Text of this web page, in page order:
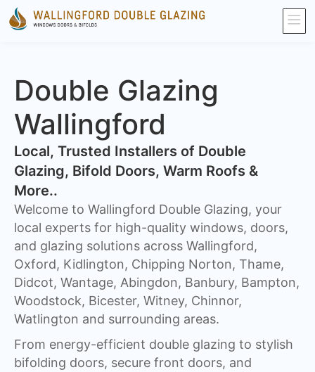
Double Glazing
Wallingford
​Local, Trusted Installers of Double
Glazing, Bifold Doors, Warm Roofs &
More..
Welcome to Wallingford Double Glazing, your
local experts for high-quality windows, doors,
and glazing solutions across Wallingford,
Oxford, Kidlington, Chipping Norton, Thame,
Didcot, Wantage, Abingdon, Banbury, Bampton,
Woodstock, Bicester, Witney, Chinnor,
Watlington and surrounding areas.
From energy-efficient double glazing to stylish
bifolding doors, secure front doors, and